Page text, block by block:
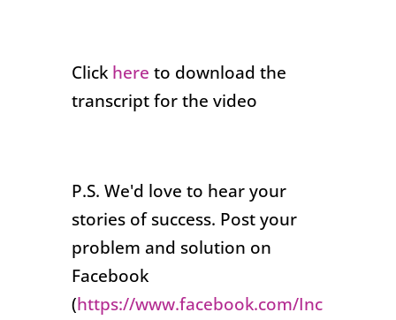
Click here to download the
transcript for the video
P.S. We'd love to hear your
stories of success. Post your
problem and solution on
Facebook
(https://www.facebook.com/Inc